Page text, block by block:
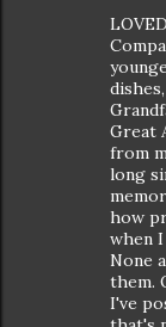
Great
from
long
how
when
None
them.
I've